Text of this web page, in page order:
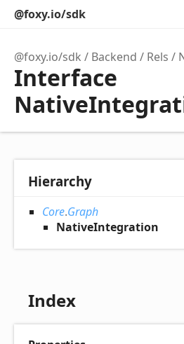
@foxy.io/sdk
@foxy.io/sdk Backend Rels
Interface
Hierarchy
Core.Graph
NativeIntegration
Index